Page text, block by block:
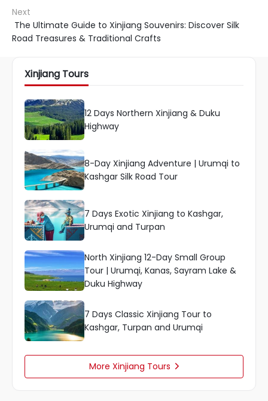
Next
The Ultimate Guide to Xinjiang Souvenirs: Discover Silk
Road Treasures & Traditional Crafts
Xinjiang Tours
12 Days Northern Xinjiang & Duku
Highway
8-Day Xinjiang Adventure | Urumqi to
Kashgar Silk Road Tour
7 Days Exotic Xinjiang to Kashgar,
Urumqi and Turpan
North Xinjiang 12-Day Small Group
Tour | Urumqi, Kanas, Sayram Lake &
Duku Highway
7 Days Classic Xinjiang Tour to
Kashgar, Turpan and Urumqi
More Xinjiang Tours 